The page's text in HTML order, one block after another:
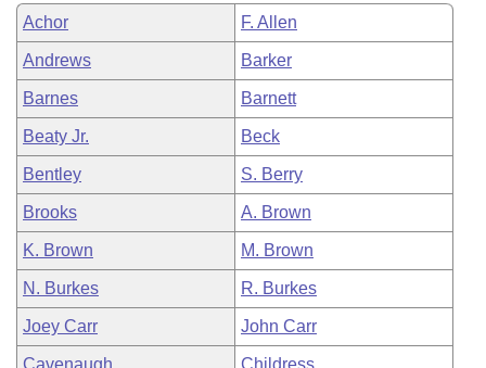
Achor F. Allen
Andrews Barker
Barnes Barnett
Beaty Jr. Beck
Bentley S. Berry
Brooks A. Brown
K. Brown M. Brown
N. Burkes R. Burkes
Joey Carr John Carr
Cavenaugh Childress